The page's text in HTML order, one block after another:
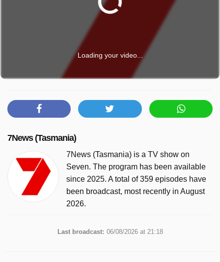
Loading your video...
7News (Tasmania)
7News (Tasmania) is a TV show on
Seven. The program has been available
since 2025. A total of 359 episodes have
been broadcast, most recently in August
2026.
Last broadcast: 06/08/2026 at 21:18